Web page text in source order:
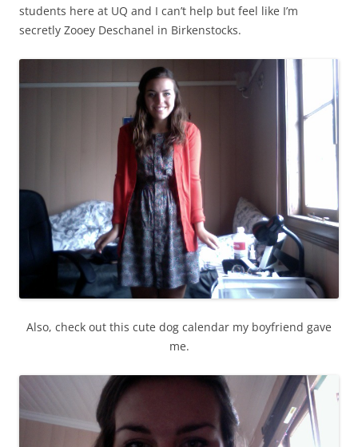
students here at UQ and I can’t help but feel like I’m
secretly Zooey Deschanel in Birkenstocks.
Also, check out this cute dog calendar my boyfriend gave
me.